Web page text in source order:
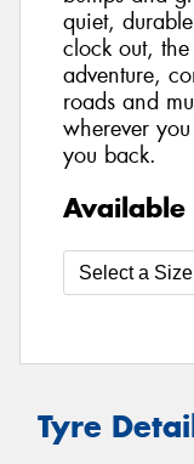
quiet,
clock out,
adventure,
roads and
wherever
you back.
Available
Tyre